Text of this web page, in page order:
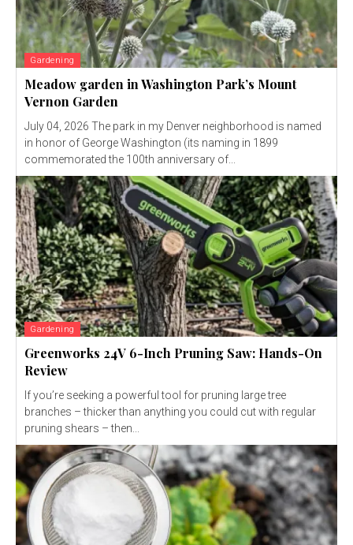
Gardening
Meadow garden in Washington Park’s Mount
Vernon Garden
July 04, 2026 The park in my Denver neighborhood is named
in honor of George Washington (its naming in 1899
commemorated the 100th anniversary of...
Gardening
Greenworks 24V 6-Inch Pruning Saw: Hands-On
Review
If you’re seeking a powerful tool for pruning large tree
branches – thicker than anything you could cut with regular
pruning shears – then...